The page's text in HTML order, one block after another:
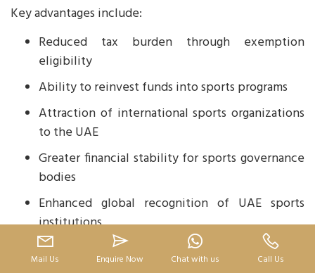
Key advantages include:
Reduced tax burden through exemption
eligibility
Ability to reinvest funds into sports programs
Attraction of international sports organizations
to the UAE
Greater financial stability for sports governance
bodies
Enhanced global recognition of UAE sports
institutions
These benefits align with the UAE’s strategy to
become a global sports destination.
Mail Us Enquire Now Chat with us Call Us